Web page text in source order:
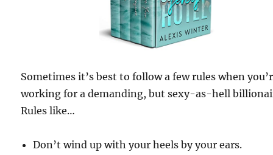
Sometimes it’s best to follow a few rules when
working for a demanding, but sexy-as-hell
Rules like…
Don’t wind up with your heels by your ears.